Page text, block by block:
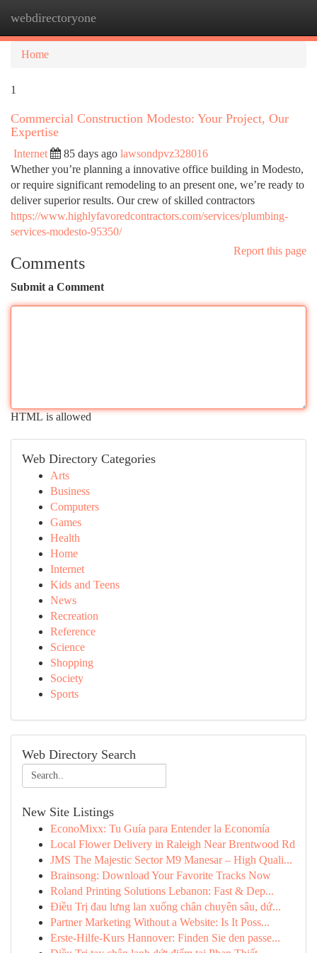
webdirectoryone
Home
1
Commercial Construction Modesto: Your Project, Our
Expertise
Internet 85 days ago lawsondpvz328016
Whether you’re planning a innovative office building in Modesto,
or require significant remodeling to an present one, we’re ready to
deliver superior results. Our crew of skilled contractors
https://www.highlyfavoredcontractors.com/services/plumbing-
services-modesto-95350/
Report this page
Comments
Submit a Comment
HTML is allowed
Web Directory Categories
Arts
Business
Computers
Games
Health
Home
Internet
Kids and Teens
News
Recreation
Reference
Science
Shopping
Society
Sports
Web Directory Search
New Site Listings
EconoMixx: Tu Guía para Entender la Economía
Local Flower Delivery in Raleigh Near Brentwood Rd
JMS The Majestic Sector M9 Manesar – High Quali...
Brainsong: Download Your Favorite Tracks Now
Roland Printing Solutions Lebanon: Fast & Dep...
Điều Trị đau lưng lan xuống chân chuyên sâu, dứ...
Partner Marketing Without a Website: Is It Poss...
Erste-Hilfe-Kurs Hannover: Finden Sie den passe...